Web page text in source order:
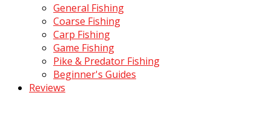
General Fishing
Coarse Fishing
Carp Fishing
Game Fishing
Pike & Predator Fishing
Beginner's Guides
Reviews